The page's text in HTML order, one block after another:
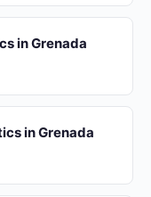
in Grenada
in Grenada